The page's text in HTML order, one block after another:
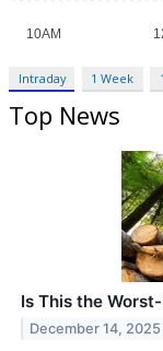
Intraday 1 Week
Top News
Is This the
December 14, 2025